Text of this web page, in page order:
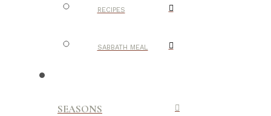
RECIPES
SABBATH MEAL
SEASONS